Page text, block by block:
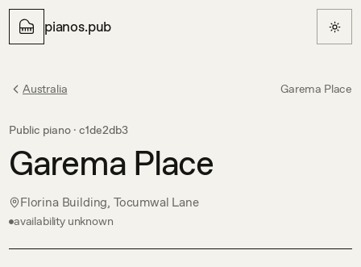
pianos.pub
Australia Garema Place
Public piano · c1de2db3
Garema Place
Florina Building, Tocumwal Lane
availability unknown